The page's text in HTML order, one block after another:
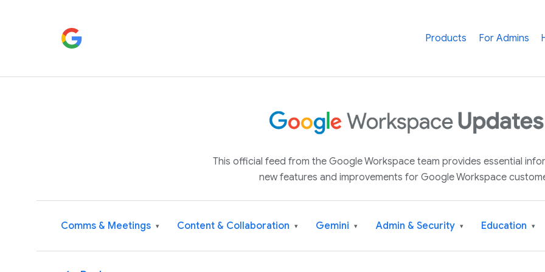
Products For Admins
This official feed from the Google Workspace team provides essential
new features and improvements for Google Workspace
Comms & Meetings ▾ Content & Collaboration ▾ Gemini ▾ Admin & Security ▾ Education ▾